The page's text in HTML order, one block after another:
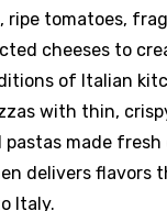
ripe tomatoes,
cheeses to
of Italian
with thin,
made fresh
delivers flavors
Italy.